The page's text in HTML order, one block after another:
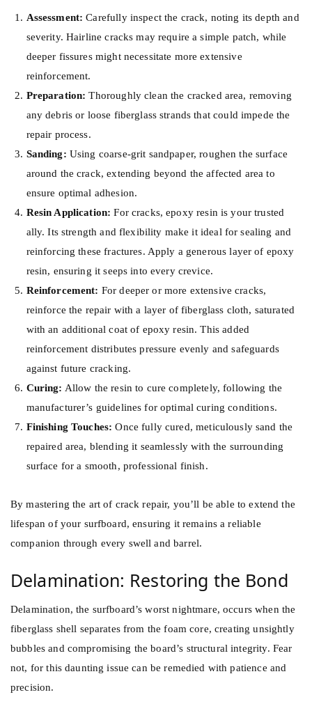
Assessment: Carefully inspect the crack, noting its depth and
severity. Hairline cracks may require a simple patch, while
deeper fissures might necessitate more extensive
reinforcement.
Preparation: Thoroughly clean the cracked area, removing
any debris or loose fiberglass strands that could impede the
repair process.
Sanding: Using coarse-grit sandpaper, roughen the surface
around the crack, extending beyond the affected area to
ensure optimal adhesion.
Resin Application: For cracks, epoxy resin is your trusted
ally. Its strength and flexibility make it ideal for sealing and
reinforcing these fractures. Apply a generous layer of epoxy
resin, ensuring it seeps into every crevice.
Reinforcement: For deeper or more extensive cracks,
reinforce the repair with a layer of fiberglass cloth, saturated
with an additional coat of epoxy resin. This added
reinforcement distributes pressure evenly and safeguards
against future cracking.
Curing: Allow the resin to cure completely, following the
manufacturer’s guidelines for optimal curing conditions.
Finishing Touches: Once fully cured, meticulously sand the
repaired area, blending it seamlessly with the surrounding
surface for a smooth, professional finish.
By mastering the art of crack repair, you’ll be able to extend the
lifespan of your surfboard, ensuring it remains a reliable
companion through every swell and barrel.
Delamination: Restoring the Bond
Delamination, the surfboard’s worst nightmare, occurs when the
fiberglass shell separates from the foam core, creating unsightly
bubbles and compromising the board’s structural integrity. Fear
not, for this daunting issue can be remedied with patience and
precision.